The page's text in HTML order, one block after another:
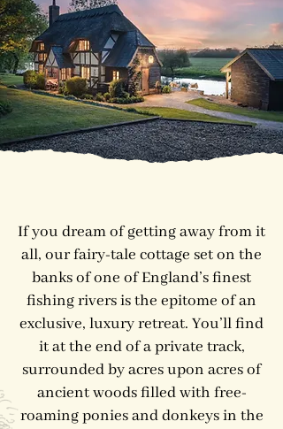
​​If you dream of getting away from it
all, our fairy-tale cottage set on the
banks of one of England’s finest
fishing rivers is the epitome of an
exclusive, luxury retreat. You’ll find
it at the end of a private track,
surrounded by acres upon acres of
ancient woods filled with free-
roaming ponies and donkeys in the